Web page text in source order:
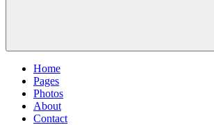
Home
Pages
Photos
About
Contact